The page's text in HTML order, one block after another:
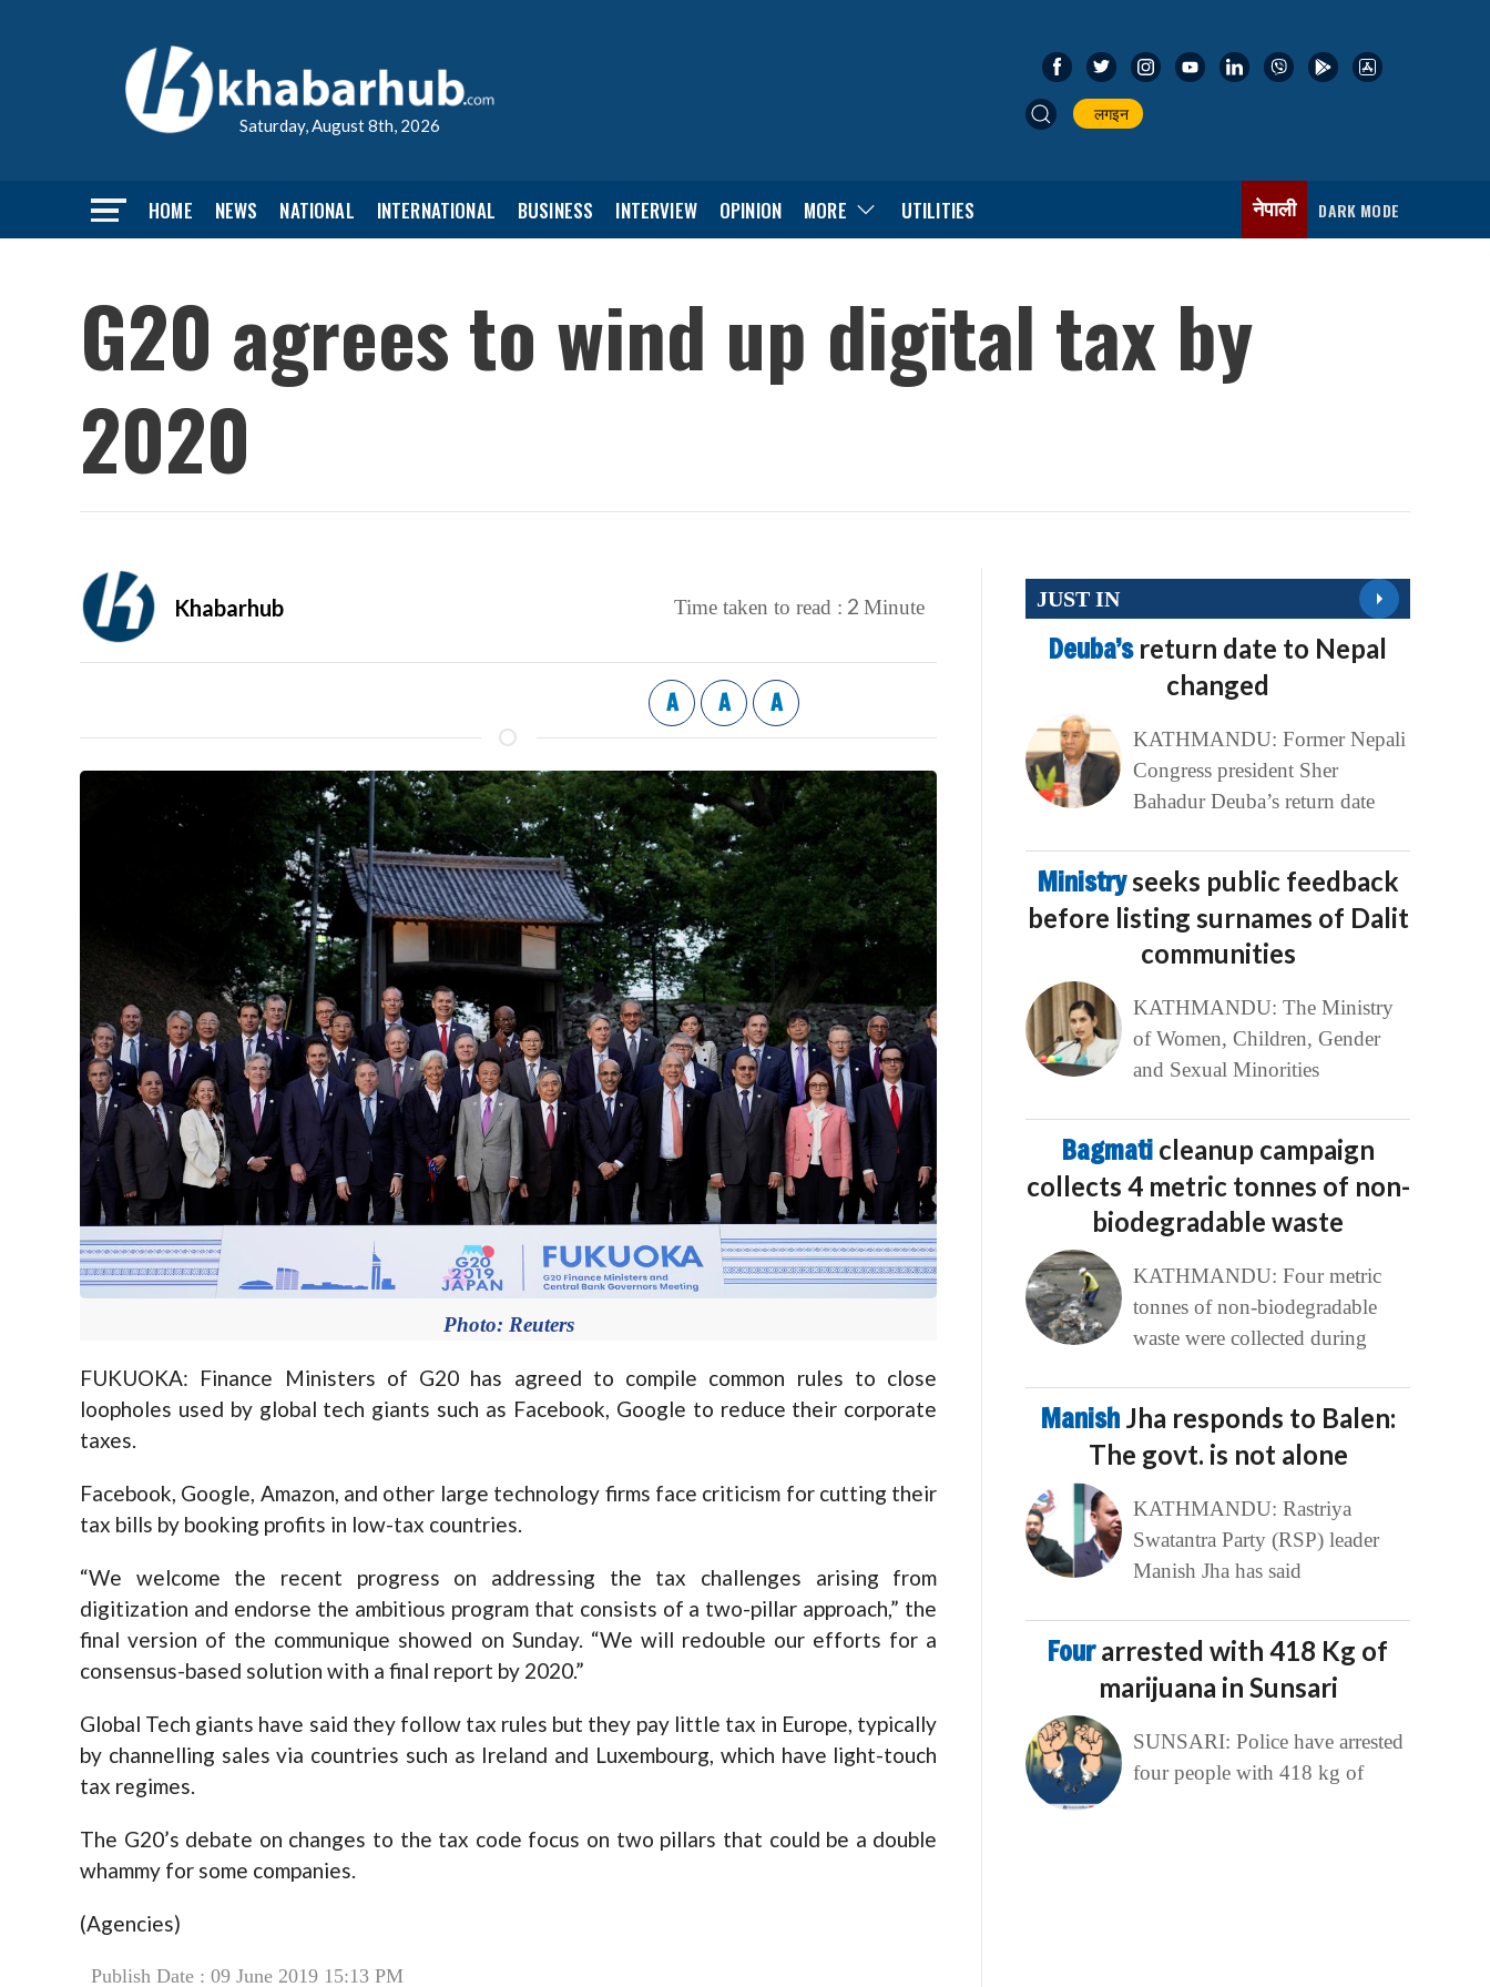
Saturday, August 8th, 2026
लगइन
HOME NEWS NATIONAL INTERNATIONAL BUSINESS INTERVIEW OPINION MORE UTILITIES नेपाली DARK MODE
G20 agrees to wind up digital tax by
2020
Khabarhub Time taken to read : 2 Minute
A A A
Photo: Reuters
FUKUOKA: Finance Ministers of G20 has agreed to compile common rules to close
loopholes used by global tech giants such as Facebook, Google to reduce their corporate
taxes.
Facebook, Google, Amazon, and other large technology firms face criticism for cutting their
tax bills by booking profits in low-tax countries.
“We welcome the recent progress on addressing the tax challenges arising from
digitization and endorse the ambitious program that consists of a two-pillar approach,” the
final version of the communique showed on Sunday. “We will redouble our efforts for a
consensus-based solution with a final report by 2020.”
Global Tech giants have said they follow tax rules but they pay little tax in Europe, typically
by channelling sales via countries such as Ireland and Luxembourg, which have light-touch
tax regimes.
The G20’s debate on changes to the tax code focus on two pillars that could be a double
whammy for some companies.
(Agencies)
Publish Date : 09 June 2019 15:13 PM
JUST IN
Deuba’s return date to Nepal
changed
KATHMANDU: Former Nepali
Congress president Sher
Bahadur Deuba’s return date
Ministryseeks public feedback
before listing surnames of Dalit
communities
KATHMANDU: The Ministry
of Women, Children, Gender
and Sexual Minorities
Bagmati cleanup campaign
collects 4 metric tonnes of non-
biodegradable waste
KATHMANDU: Four metric
tonnes of non-biodegradable
waste were collected during
Manish Jha responds to Balen:
The govt. is not alone
KATHMANDU: Rastriya
Swatantra Party (RSP) leader
Manish Jha has said
Fourarrested with 418 Kg of
marijuana in Sunsari
SUNSARI: Police have arrested
four people with 418 kg of